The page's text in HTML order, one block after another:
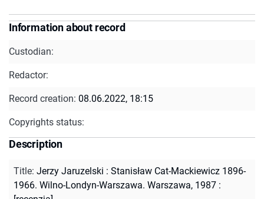
Information about record
Custodian:
Redactor:
Record creation: 08.06.2022, 18:15
Copyrights status:
Description
Title: Jerzy Jaruzelski : Stanisław Cat-Mackiewicz 1896-
1966. Wilno-Londyn-Warszawa. Warszawa, 1987 :